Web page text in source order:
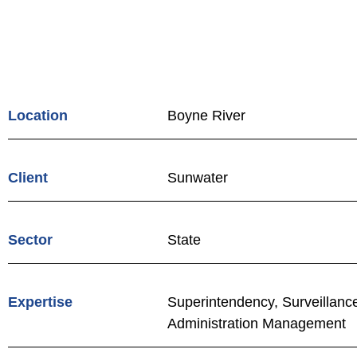
Location Boyne River
Client Sunwater
Sector State
Expertise
Superintendency,
Administration Management